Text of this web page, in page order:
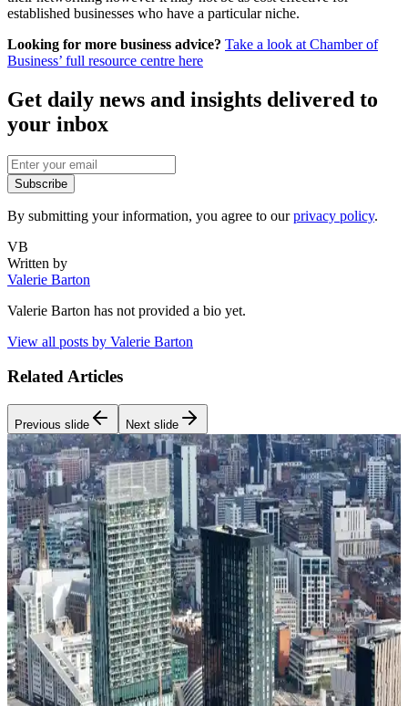
established businesses who have a particular niche.
Looking for more business advice? Take a look at Chamber of
Business’ full resource centre here
Get daily news and insights delivered to
your inbox
Subscribe
By submitting your information, you agree to ourprivacy policy.
VB
Written by
Valerie Barton
Valerie Barton has not provided a bio yet.
View all posts by Valerie Barton
Related Articles
Previous slide Next slide